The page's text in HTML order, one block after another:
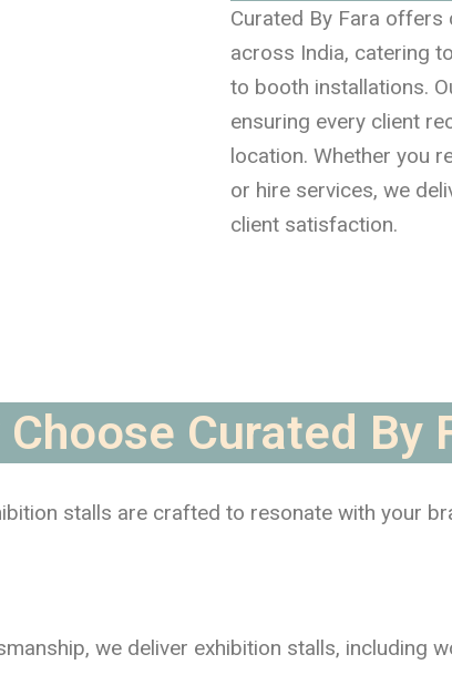
Curated By Fara offers
across India, catering
to booth installations.
ensuring every client
location. Whether you
or hire services, we
client satisfaction.
Choose Curated By
stalls are crafted to resonate with your
we deliver exhibition stalls, including